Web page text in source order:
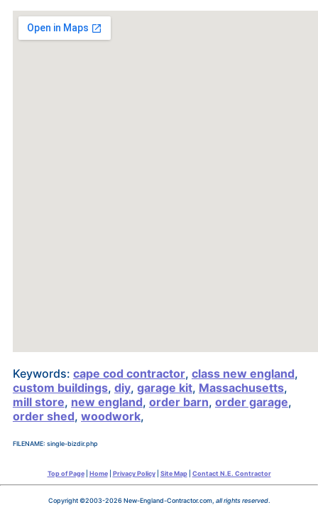
Keywords: cape cod contractor, class new england,
custom buildings, diy, garage kit, Massachusetts,
mill store, new england, order barn, order garage,
order shed, woodwork,
FILENAME: single-bizdir.php
Top of Page| Home| Privacy Policy| Site Map| Contact N.E. Contractor
Copyright ©2003-2026 New-England-Contractor.com, all rights reserved.